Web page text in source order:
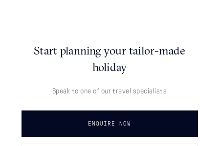
Start planning your tailor-made
holiday
Speak to one of our travel specialists
ENQUIRE NOW